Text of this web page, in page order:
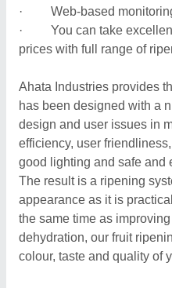
· Web-based monitoring
· You can take excellent
prices with full range of
Ahata Industries provides
has been designed with a
design and user issues in
efficiency, user
good lighting and safe and
The result is a ripening
appearance as it is
the same time as
dehydration, our fruit
colour, taste and quality of